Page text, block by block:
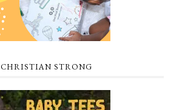
CHRISTIAN STRONG